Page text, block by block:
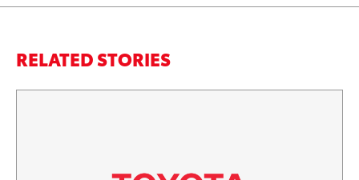
RELATED STORIES